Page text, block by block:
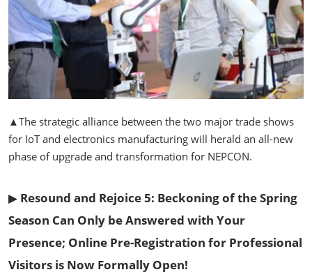
▲The strategic alliance between the two major trade shows
for IoT and electronics manufacturing will herald an all-new
phase of upgrade and transformation for NEPCON.
▶ Resound and Rejoice 5: Beckoning of the Spring
Season Can Only be Answered with Your
Presence; Online Pre-Registration for Professional
Visitors is Now Formally Open!